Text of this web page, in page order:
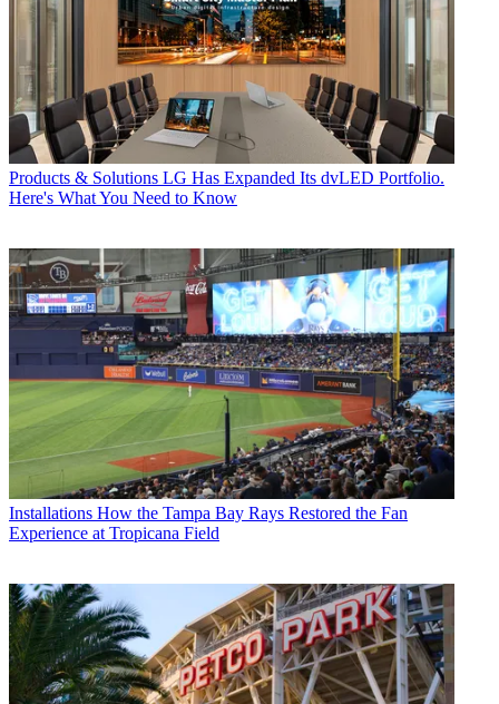
Products & Solutions LG Has Expanded Its dvLED Portfolio.
Here's What You Need to Know
Installations How the Tampa Bay Rays Restored the Fan
Experience at Tropicana Field